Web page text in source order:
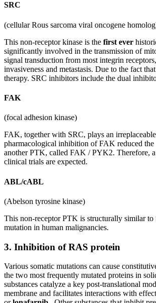
SRC
(cellular Rous sarcoma viral oncogene
This non-receptor kinase is the first ever
significantly involved in the transmission of
signal transduction from most integrin
invasiveness and metastasis. Due to the fact
therapy. SRC inhibitors include the dual
FAK
(focal adhesion kinase)
FAK, together with SRC, plays an
pharmacological inhibition of FAK reduced the
another PTK, called FAK / PYK2. Therefore,
clinical trials are expected.
ABL/cABL
(Abelson tyrosine kinase)
This non-receptor PTK is structurally similar
mutation in human malignancies.
3. Inhibition of RAS protein
Various somatic mutations can cause
the two most frequently mutated proteins in
substances catalyze a key post-translational
membrane and facilitates interactions with